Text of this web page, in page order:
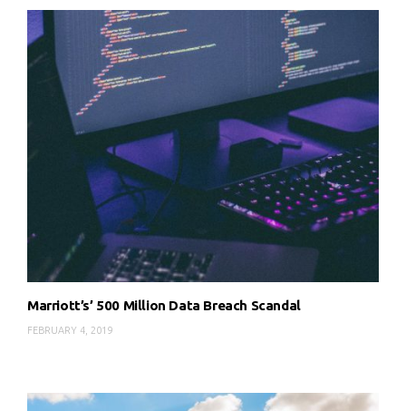
Marriott’s’ 500 Million Data Breach Scandal
FEBRUARY 4, 2019